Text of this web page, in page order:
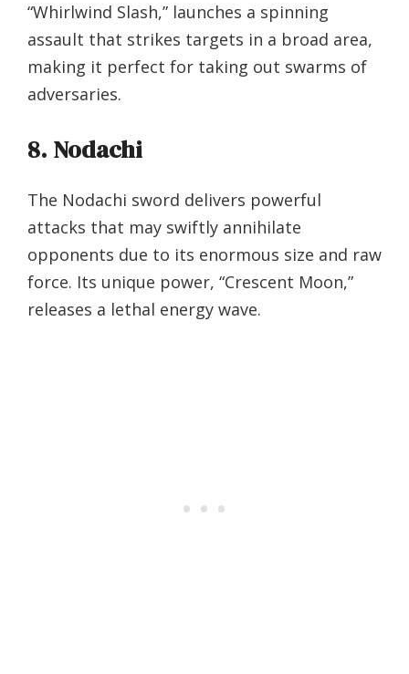
“Whirlwind Slash,” launches a spinning
assault that strikes targets in a broad area,
making it perfect for taking out swarms of
adversaries.
8. Nodachi
The Nodachi sword delivers powerful
attacks that may swiftly annihilate
opponents due to its enormous size and raw
force. Its unique power, “Crescent Moon,”
releases a lethal energy wave.